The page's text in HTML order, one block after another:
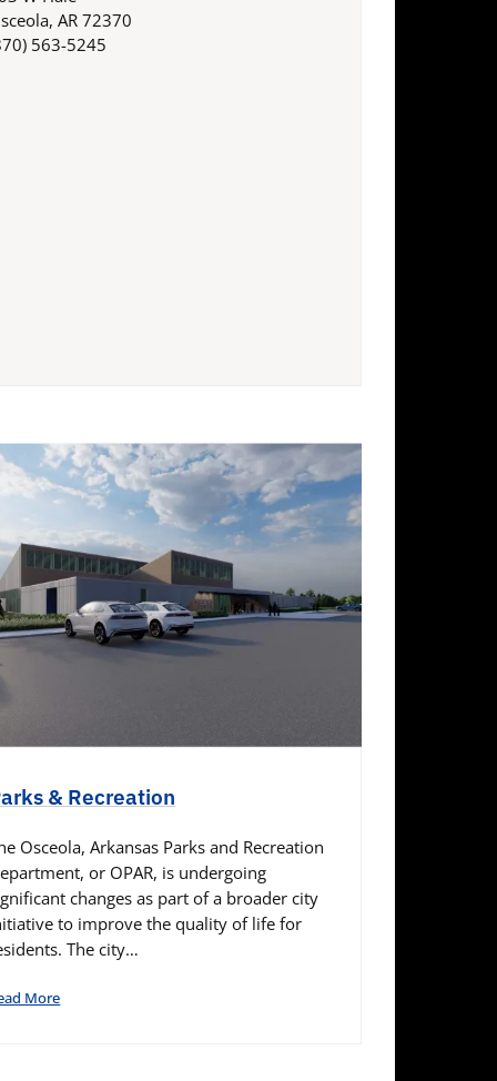
AR 72370
563-5245
& Recreation
Osceola, Arkansas Parks and Recreation
or OPAR, is undergoing
changes as part of a broader city
to improve the quality of life for
The city…
More